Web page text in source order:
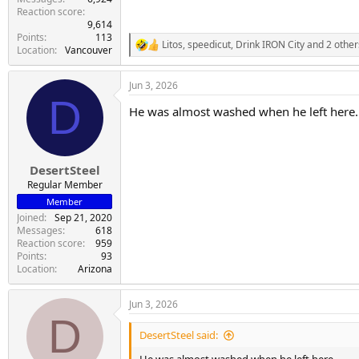
Reaction score
9,614
Points
113
Location
Vancouver
R
e
a
c
i
Litos,speedicut, Drink IRON Cityand 2
D
DesertSteel
Regular Member
Member
Joined
Sep 21, 2020
Messages
618
Reaction score
959
Points
93
Location
Arizona
Jun 3, 2026
He was almost washed when he left here.
D
Jun 3, 2026
DesertSteel said: